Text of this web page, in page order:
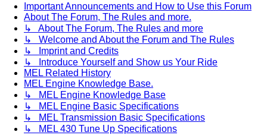
Important Announcements and How to Use this Forum
About The Forum, The Rules and more.
↳ About The Forum, The Rules and more
↳ Welcome and About the Forum and The Rules
↳ Imprint and Credits
↳ Introduce Yourself and Show us Your Ride
MEL Related History
MEL Engine Knowledge Base.
↳ MEL Engine Knowledge Base
↳ MEL Engine Basic Specifications
↳ MEL Transmission Basic Specifications
↳ MEL 430 Tune Up Specifications